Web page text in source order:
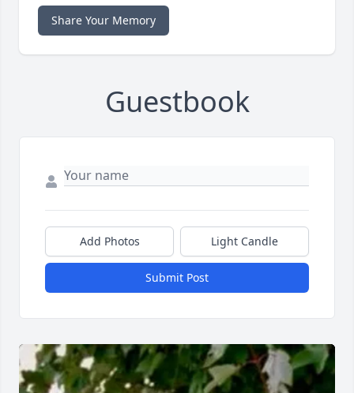
Share Your Memory
Guestbook
Add Photos Light Candle
Submit Post